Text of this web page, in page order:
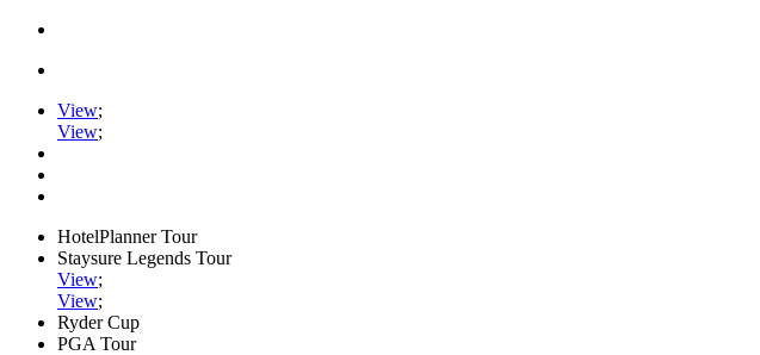
View;
View;
HotelPlanner Tour
Staysure Legends Tour
View;
View;
Ryder Cup
PGA Tour